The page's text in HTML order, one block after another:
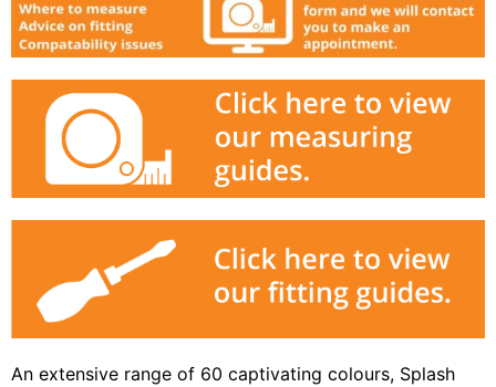
An extensive range of 60 captivating colours, Splash